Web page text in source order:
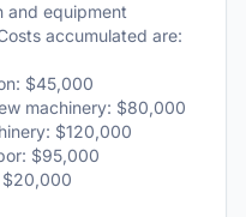
and equipment
accumulated are:
$45,000
machinery: $80,000
$120,000
$95,000
$20,000